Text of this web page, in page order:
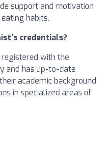
support and motivation
habits.
credentials?
with the
and has up-to-date
academic background
in specialized areas of